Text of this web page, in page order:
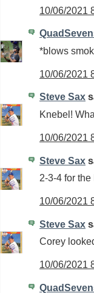
10/06/2021
*blows
10/06/2021
Steve Sax
Knebel!
10/06/2021
Steve Sax
2-3-4 for the
10/06/2021
Steve Sax
Corey
10/06/2021